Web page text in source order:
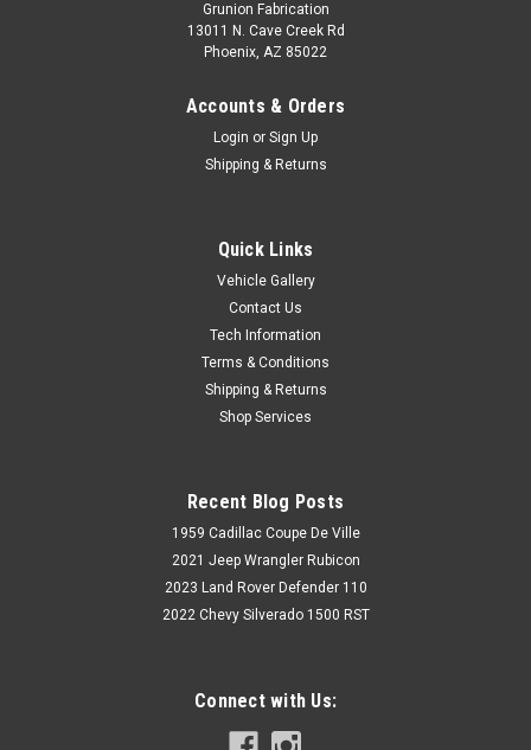
Grunion Fabrication
13011 N. Cave Creek Rd
Phoenix, AZ 85022
Accounts & Orders
Login or Sign Up
Shipping & Returns
Quick Links
Vehicle Gallery
Contact Us
Tech Information
Terms & Conditions
Shipping & Returns
Shop Services
Recent Blog Posts
1959 Cadillac Coupe De Ville
2021 Jeep Wrangler Rubicon
2023 Land Rover Defender 110
2022 Chevy Silverado 1500 RST
Connect with Us: